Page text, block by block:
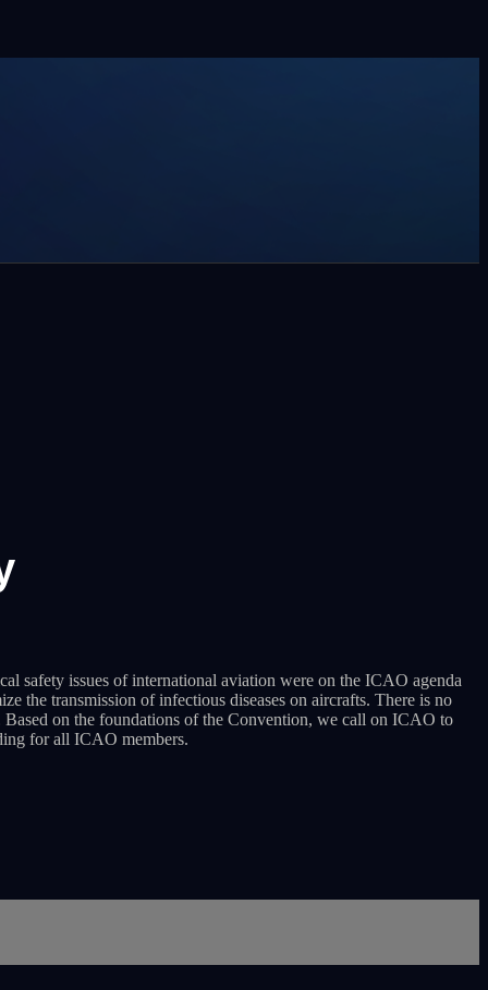
safety issues of international aviation were on the ICAO agenda
the transmission of infectious diseases on aircrafts. There is no
Based on the foundations of the Convention, we call on ICAO to
for all ICAO members.